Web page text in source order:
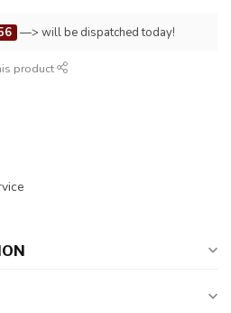
—> will be dispatched today!
product